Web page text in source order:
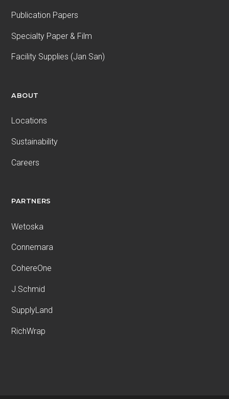
Publication Papers
Specialty Paper & Film
Facility Supplies (Jan San)
ABOUT
Locations
Sustainability
Careers
PARTNERS
Wetoska
Connemara
CohereOne
J.Schmid
SupplyLand
RichWrap